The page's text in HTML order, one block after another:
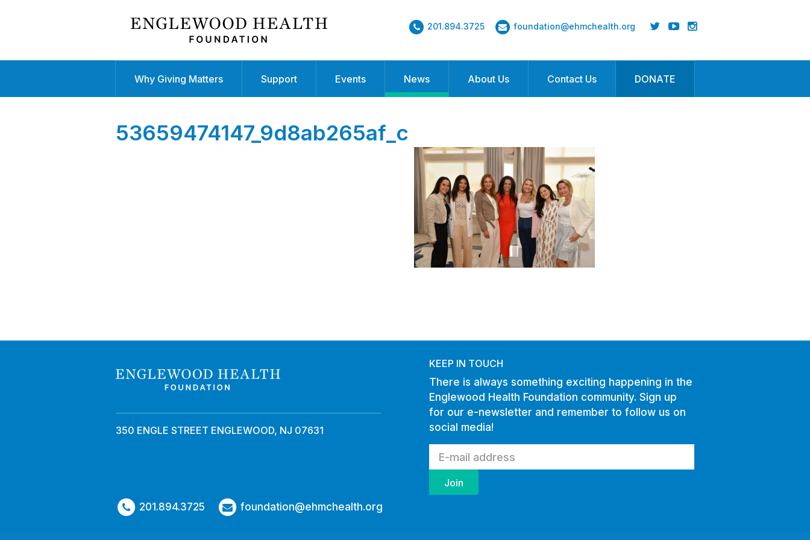
201.894.3725 foundation@ehmchealth.org
Why Giving Matters Support Events News About Us Contact Us DONATE
53659474147_9d8ab265af_c
350 ENGLE STREET ENGLEWOOD, NJ 07631
201.894.3725 foundation@ehmchealth.org
KEEP IN TOUCH
There is always something exciting happening in the
Englewood Health Foundation community. Sign up
for our e-newsletter and remember to follow us on
social media!